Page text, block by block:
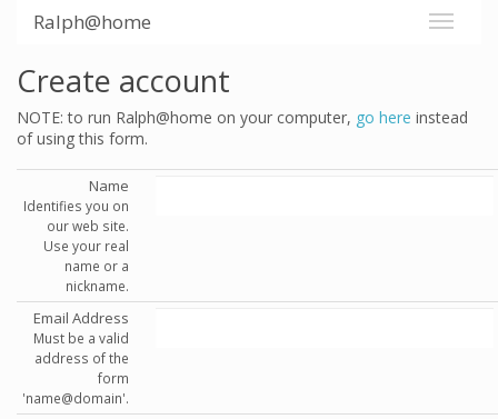
Ralph@home
Create account
NOTE: to run Ralph@home on your computer, go here instead
of using this form.
Name
Identifies you on
our web site.
Use your real
name or a
nickname.
Email Address
Must be a valid
address of the
form
'name@domain'.